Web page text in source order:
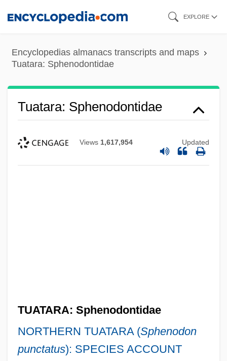
content
EXPLORE
Encyclopedias almanacs transcripts and maps
Tuatara: Sphenodontidae
Tuatara: Sphenodontidae
Views 1,617,954 Updated
TUATARA: Sphenodontidae
NORTHERN TUATARA (Sphenodon
punctatus): SPECIES ACCOUNT